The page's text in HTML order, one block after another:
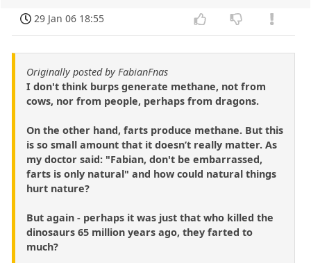
29 Jan 06 18:55
Originally posted by FabianFnas
I don't think burps generate methane, not from
cows, nor from people, perhaps from dragons.
On the other hand, farts produce methane. But this
is so small amount that it doesn’t really matter. As
my doctor said: "Fabian, don't be embarrassed,
farts is only natural" and how could natural things
hurt nature?
But again - perhaps it was just that who killed the
dinosaurs 65 million years ago, they farted to
much?